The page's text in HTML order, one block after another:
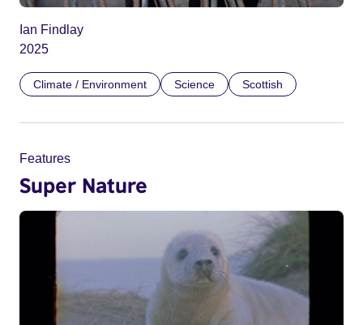
Ian Findlay
2025
Climate / Environment Science Scottish
Features
Super Nature